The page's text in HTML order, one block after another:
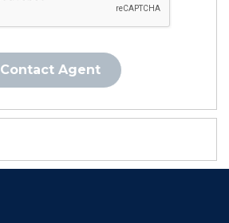
Contact Agent